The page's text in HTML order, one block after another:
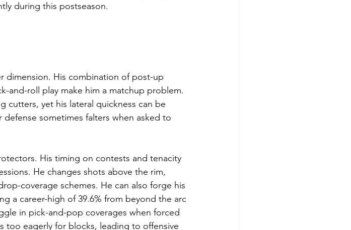
during this postseason.
dimension. His combination of post-up
and-roll play make him a matchup problem.
cutters, yet his lateral quickness can be
sometimes falters when asked to
His timing on contests and tenacity
He changes shots above the rim,
coverage schemes. He can also forge his
a career-high of 39.6% from beyond the arc
in pick-and-pop coverages when forced
too eagerly for blocks, leading to offensive